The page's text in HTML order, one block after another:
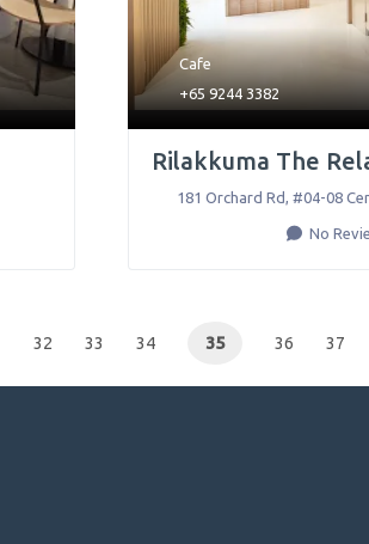
Cafe
+65 9244 3382
Rilakkuma The
181 Orchard Rd, #04-08
No
32 33 34 35 36 37